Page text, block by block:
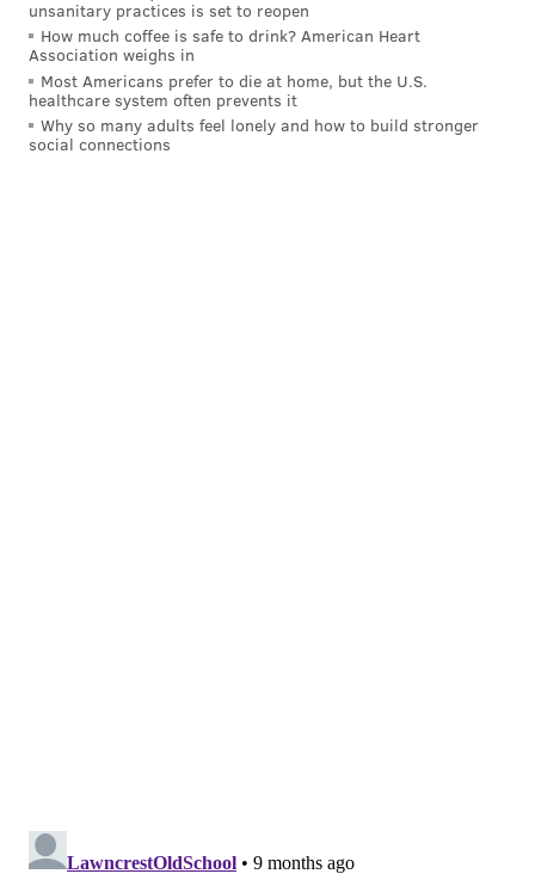
with violent offenses would remain held. His
campaign website said there are thousands of people
in Philadelphia prisons who have not been convicted
but remain in jail for over three months because they
can't afford bail.
believed to be King walking up to a home and looking
inside. The clips were allegedly taken a few hours
unsanitary practices is set to reopen
How much coffee is safe to drink? American Heart
Association weighs in
Most Americans prefer to die at home, but the U.S.
healthcare system often prevents it
Why so many adults feel lonely and how to build stronger
social connections